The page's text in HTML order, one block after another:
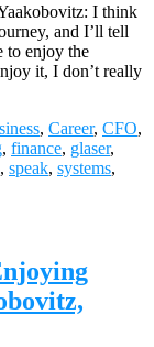
I think
and I’ll tell
to enjoy the
it, I don’t really
, Career, CFO,
, finance, glaser,
, speak, systems,